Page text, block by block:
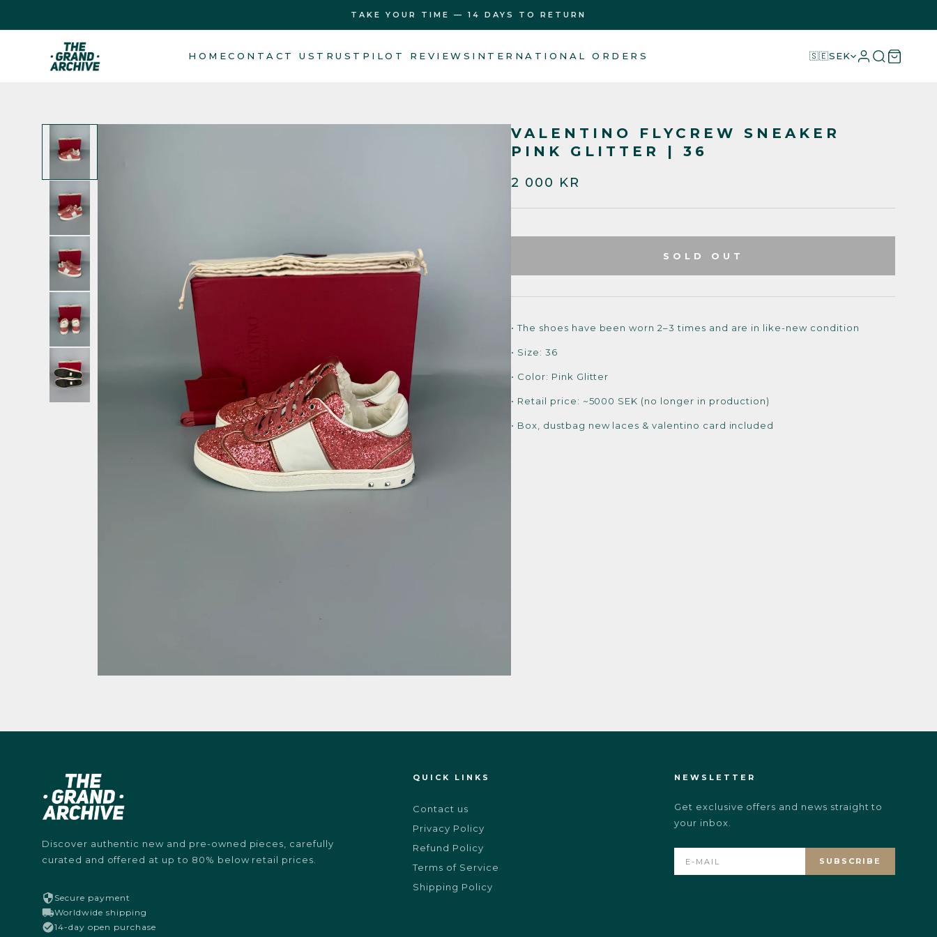
TAKE YOUR TIME — 14 DAYS TO RETURN
HOMECONTACT US TRUSTPILOT REVIEWS INTERNATIONAL ORDERS 🇸🇪SEK
VALENTINO FLYCREW SNEAKER
PINK GLITTER | 36
2 000 KR
SOLD OUT
• The shoes have been worn 2–3 times and are in like-new condition
• Size: 36
• Color: Pink Glitter
• Retail price: ~5000 SEK (no longer in production)
• Box, dustbag new laces & valentino card included
Discover authentic new and pre-owned pieces, carefully
curated and offered at up to 80% below retail prices.
Secure payment
Worldwide shipping
14-day open purchase
QUICK LINKS
Contact us
Privacy Policy
Refund Policy
Terms of Service
Shipping Policy
NEWSLETTER
Get exclusive offers and news straight to
your inbox.
SUBSCRIBE